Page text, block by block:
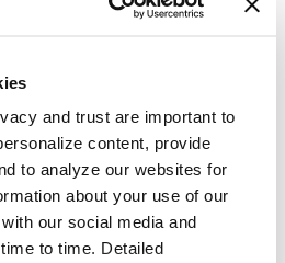
and trust are important to
content, provide
to analyze our websites for
about your use of our
our social media and
to time. Detailed